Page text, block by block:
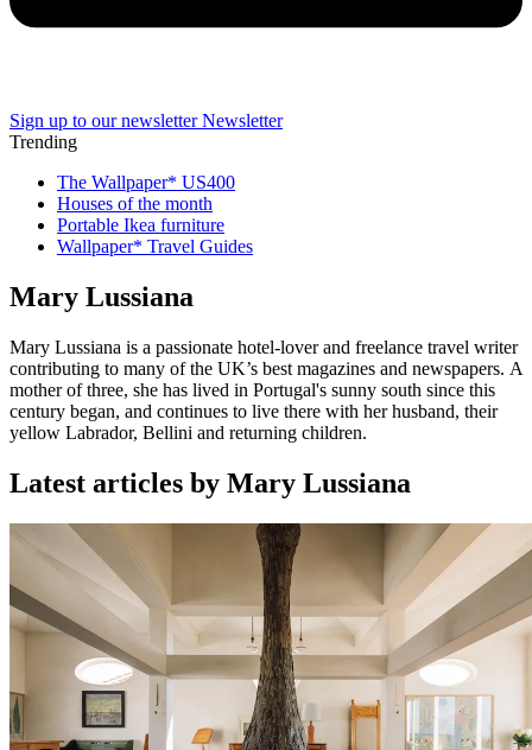
Sign up to our newsletter Newsletter
Trending
The Wallpaper* US400
Houses of the month
Portable Ikea furniture
Wallpaper* Travel Guides
Mary Lussiana
Mary Lussiana is a passionate hotel-lover and freelance travel writer
contributing to many of the UK’s best magazines and newspapers. A
mother of three, she has lived in Portugal's sunny south since this
century began, and continues to live there with her husband, their
yellow Labrador, Bellini and returning children.
Latest articles by Mary Lussiana